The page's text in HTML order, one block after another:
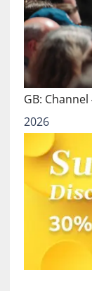
GB:
2026